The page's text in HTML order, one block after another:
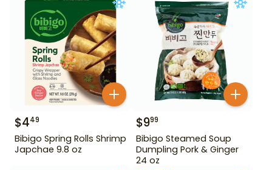
$449
Bibigo Spring Rolls Shrimp
Japchae 9.8 oz
$999
Bibigo Steamed Soup
Dumpling Pork & Ginger
24 oz